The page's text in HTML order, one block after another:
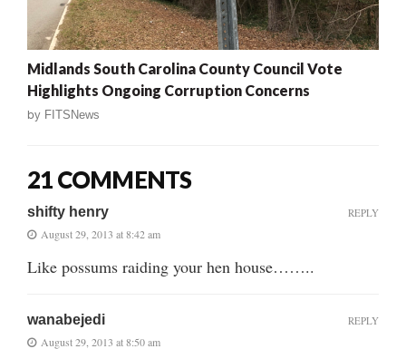
Midlands South Carolina County Council Vote
Highlights Ongoing Corruption Concerns
by FITSNews
21 COMMENTS
shifty henry
August 29, 2013 at 8:42 am
Like possums raiding your hen house……..
REPLY
wanabejedi
August 29, 2013 at 8:50 am
REPLY